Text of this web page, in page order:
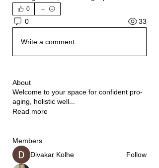
0
0 33
Write a comment...
About
Welcome to your space for confident pro-
aging, holistic well
Read more
Members
Divakar Kolhe
Follow